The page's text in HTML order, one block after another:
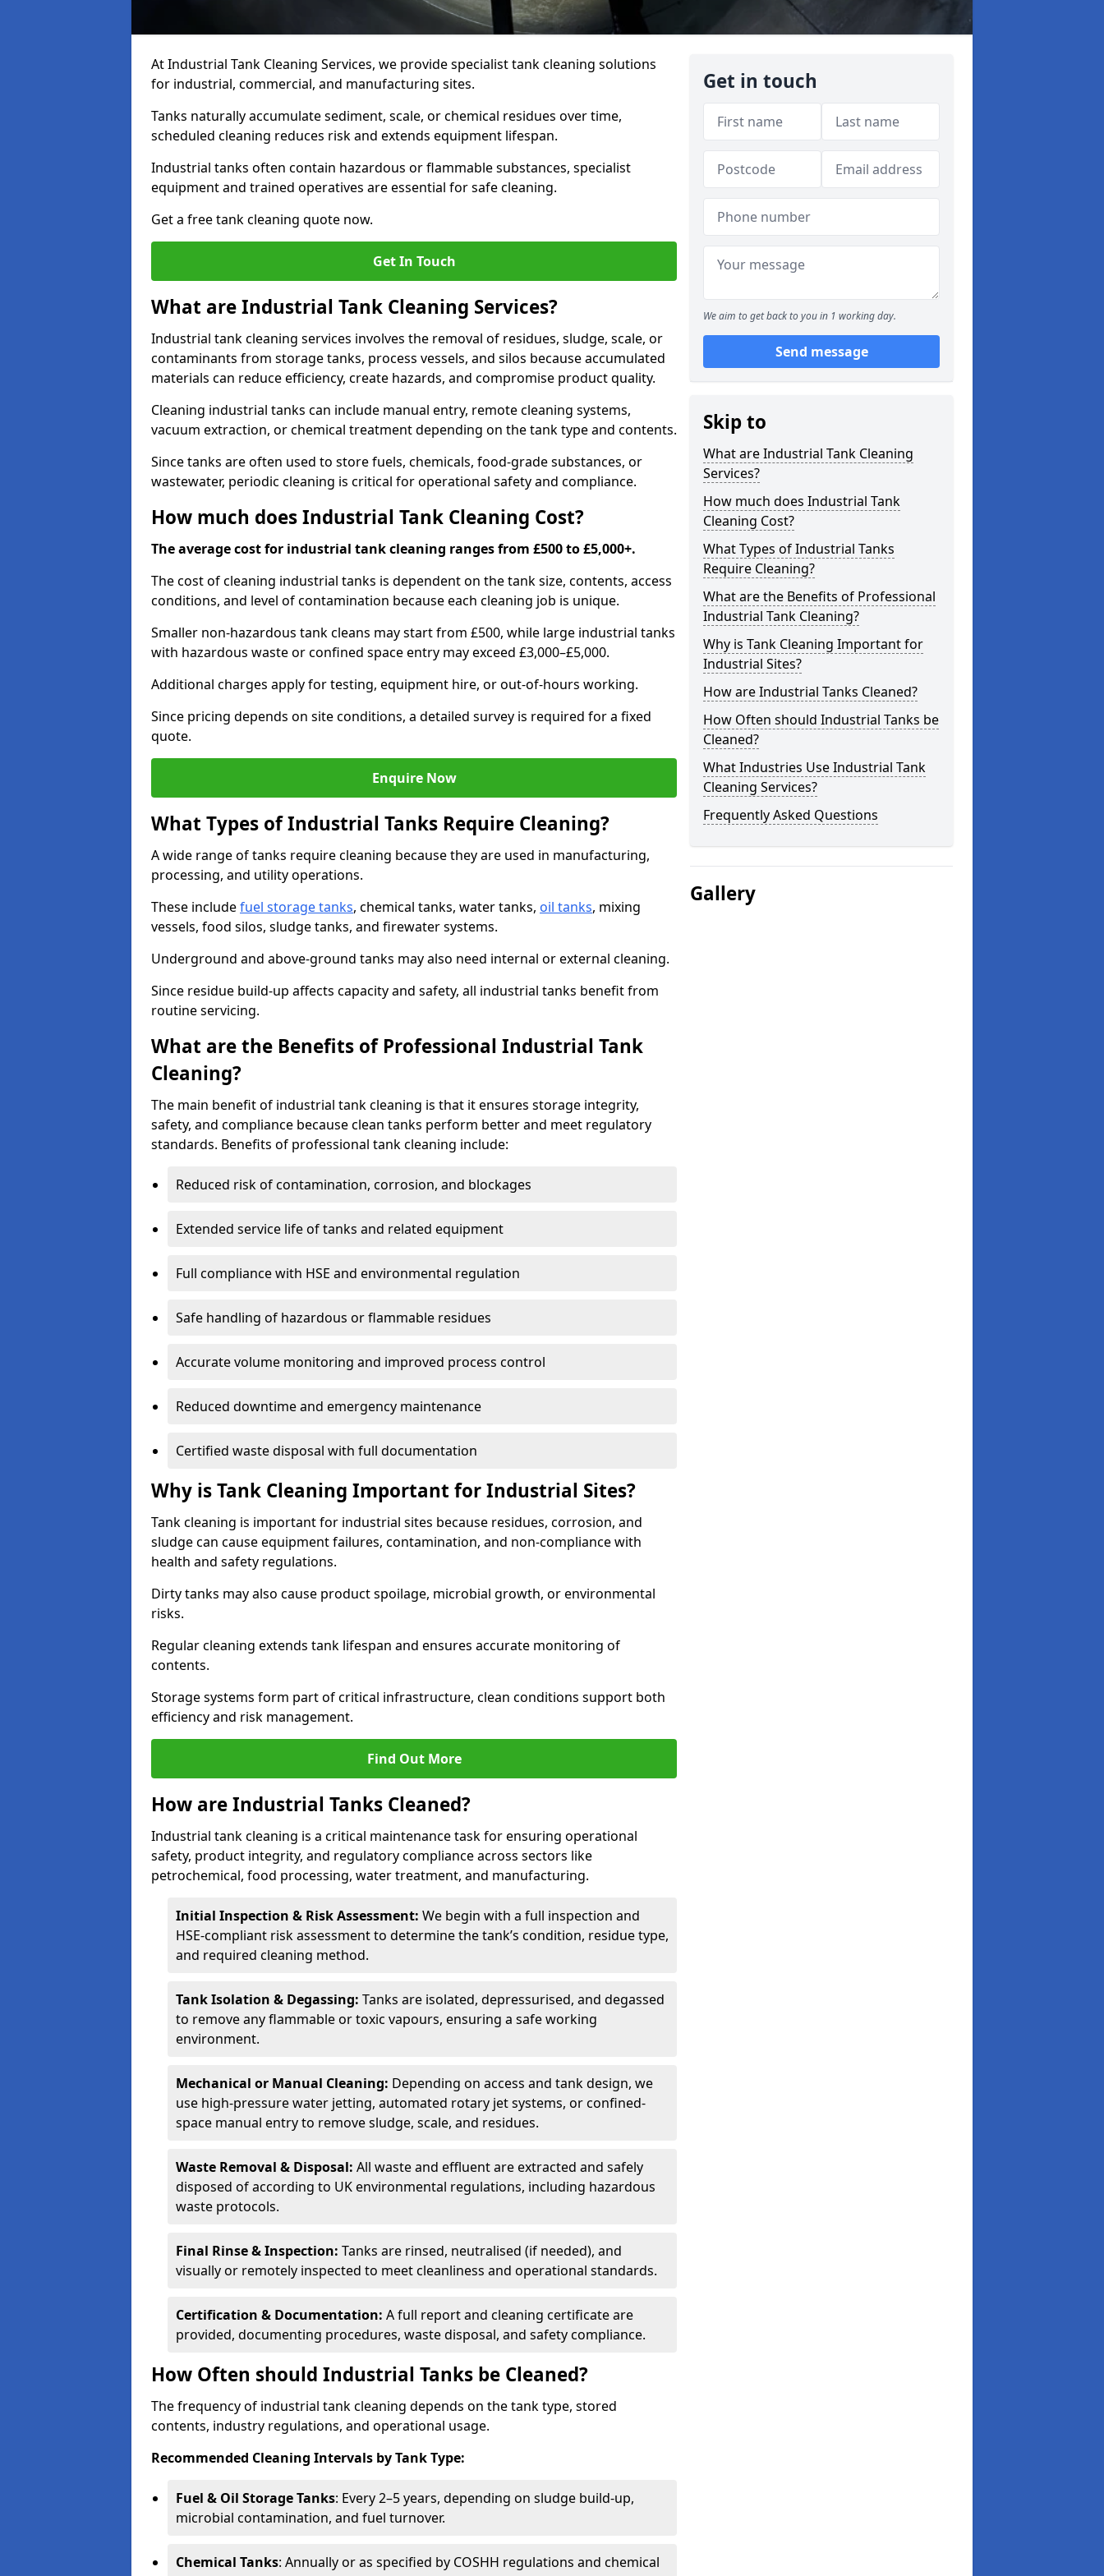
At Industrial Tank Cleaning Services, we provide specialist tank cleaning solutions
for industrial, commercial, and manufacturing sites.
Tanks naturally accumulate sediment, scale, or chemical residues over time,
scheduled cleaning reduces risk and extends equipment lifespan.
Industrial tanks often contain hazardous or flammable substances, specialist
equipment and trained operatives are essential for safe cleaning.
Get a free tank cleaning quote now.
Get In Touch
What are Industrial Tank Cleaning Services?
Industrial tank cleaning services involves the removal of residues, sludge, scale, or
contaminants from storage tanks, process vessels, and silos because accumulated
materials can reduce efficiency, create hazards, and compromise product quality.
Cleaning industrial tanks can include manual entry, remote cleaning systems,
vacuum extraction, or chemical treatment depending on the tank type and contents.
Since tanks are often used to store fuels, chemicals, food-grade substances, or
wastewater, periodic cleaning is critical for operational safety and compliance.
How much does Industrial Tank Cleaning Cost?
The average cost for industrial tank cleaning ranges from £500 to £5,000+.
The cost of cleaning industrial tanks is dependent on the tank size, contents, access
conditions, and level of contamination because each cleaning job is unique.
Smaller non-hazardous tank cleans may start from £500, while large industrial tanks
with hazardous waste or confined space entry may exceed £3,000–£5,000.
Additional charges apply for testing, equipment hire, or out-of-hours working.
Since pricing depends on site conditions, a detailed survey is required for a fixed
quote.
Enquire Now
What Types of Industrial Tanks Require Cleaning?
A wide range of tanks require cleaning because they are used in manufacturing,
processing, and utility operations.
These includefuel storage tanks, chemical tanks, water tanks, oil tanks, mixing
vessels, food silos, sludge tanks, and firewater systems.
Underground and above-ground tanks may also need internal or external cleaning.
Since residue build-up affects capacity and safety, all industrial tanks benefit from
routine servicing.
What are the Benefits of Professional Industrial Tank
Cleaning?
The main benefit of industrial tank cleaning is that it ensures storage integrity,
safety, and compliance because clean tanks perform better and meet regulatory
standards. Benefits of professional tank cleaning include:
Reduced risk of contamination, corrosion, and blockages
Extended service life of tanks and related equipment
Full compliance with HSE and environmental regulation
Safe handling of hazardous or flammable residues
Accurate volume monitoring and improved process control
Reduced downtime and emergency maintenance
Certified waste disposal with full documentation
Why is Tank Cleaning Important for Industrial Sites?
Tank cleaning is important for industrial sites because residues, corrosion, and
sludge can cause equipment failures, contamination, and non-compliance with
health and safety regulations.
Dirty tanks may also cause product spoilage, microbial growth, or environmental
risks.
Regular cleaning extends tank lifespan and ensures accurate monitoring of
contents.
Storage systems form part of critical infrastructure, clean conditions support both
efficiency and risk management.
Find Out More
How are Industrial Tanks Cleaned?
Industrial tank cleaning is a critical maintenance task for ensuring operational
safety, product integrity, and regulatory compliance across sectors like
petrochemical, food processing, water treatment, and manufacturing.
Initial Inspection & Risk Assessment: We begin with a full inspection and
HSE-compliant risk assessment to determine the tank’s condition, residue type,
and required cleaning method.
Tank Isolation & Degassing: Tanks are isolated, depressurised, and degassed
to remove any flammable or toxic vapours, ensuring a safe working
environment.
Mechanical or Manual Cleaning: Depending on access and tank design, we
use high-pressure water jetting, automated rotary jet systems, or confined-
space manual entry to remove sludge, scale, and residues.
Waste Removal & Disposal: All waste and effluent are extracted and safely
disposed of according to UK environmental regulations, including hazardous
waste protocols.
Final Rinse & Inspection: Tanks are rinsed, neutralised (if needed), and
visually or remotely inspected to meet cleanliness and operational standards.
Certification & Documentation: A full report and cleaning certificate are
provided, documenting procedures, waste disposal, and safety compliance.
How Often should Industrial Tanks be Cleaned?
The frequency of industrial tank cleaning depends on the tank type, stored
contents, industry regulations, and operational usage.
Recommended Cleaning Intervals by Tank Type:
Fuel & Oil Storage Tanks: Every 2–5 years, depending on sludge build-up,
microbial contamination, and fuel turnover.
Chemical Tanks: Annually or as specified by COSHH regulations and chemical
Get in touch
We aim to get back to you in 1 working day.
Send message
Skip to
What are Industrial Tank Cleaning
Services?
How much does Industrial Tank
Cleaning Cost?
What Types of Industrial Tanks
Require Cleaning?
What are the Benefits of Professional
Industrial Tank Cleaning?
Why is Tank Cleaning Important for
Industrial Sites?
How are Industrial Tanks Cleaned?
How Often should Industrial Tanks be
Cleaned?
What Industries Use Industrial Tank
Cleaning Services?
Frequently Asked Questions
Gallery